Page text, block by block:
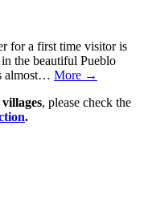
for a first time visitor is
the beautiful Pueblo
almost… More →
, please check the
.